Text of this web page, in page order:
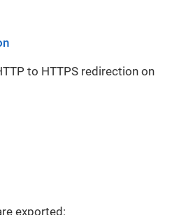
to HTTPS redirection on
exported: